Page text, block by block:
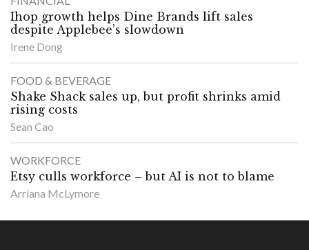
Ihop growth helps Dine Brands lift sales
despite Applebee’s slowdown
Irene Dong
FOOD & BEVERAGE
Shake Shack sales up, but profit shrinks amid
rising costs
Sean Cao
WORKFORCE
Etsy culls workforce – but AI is not to blame
Arriana McLymore